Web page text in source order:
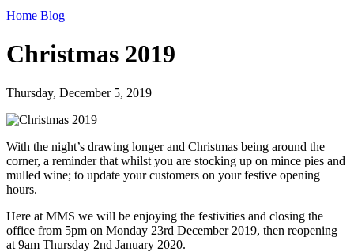
Home Blog
Christmas 2019
Thursday, December 5, 2019
With the night’s drawing longer and Christmas being around the
corner, a reminder that whilst you are stocking up on mince pies and
mulled wine; to update your customers on your festive opening
hours.
Here at MMS we will be enjoying the festivities and closing the
office from 5pm on Monday 23rd December 2019, then reopening
at 9am Thursday 2nd January 2020.